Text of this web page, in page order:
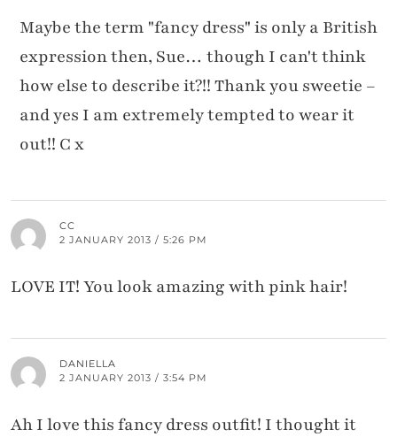
Maybe the term "fancy dress" is only a British
expression then, Sue… though I can't think
how else to describe it?!! Thank you sweetie –
and yes I am extremely tempted to wear it
out!! C x
CC
2 JANUARY 2013 / 5:26 PM
LOVE IT! You look amazing with pink hair!
DANIELLA
2 JANUARY 2013 / 3:54 PM
Ah I love this fancy dress outfit! I thought it